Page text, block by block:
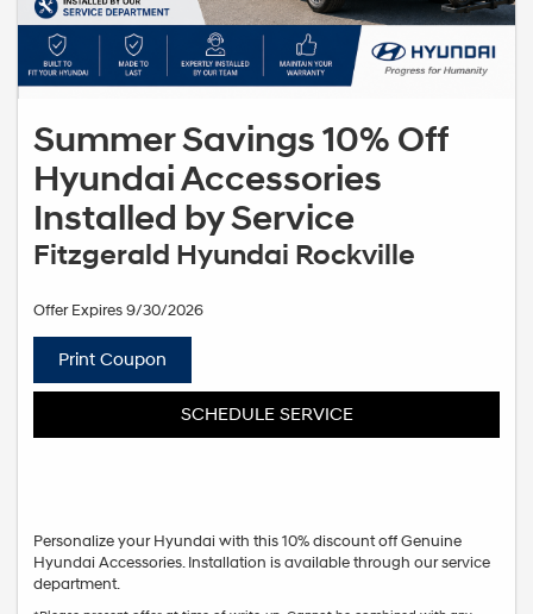
Summer Savings 10% Off
Hyundai Accessories
Installed by Service
Fitzgerald Hyundai Rockville
Offer Expires 9/30/2026
Print Coupon
SCHEDULE SERVICE
Personalize your Hyundai with this 10% discount off Genuine
Hyundai Accessories. Installation is available through our service
department.